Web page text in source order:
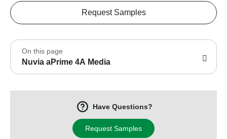
Request Samples
On this page
Nuvia aPrime 4A Media
Have Questions?
Request Samples